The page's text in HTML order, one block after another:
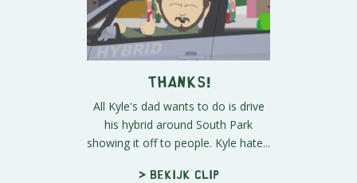
Thanks!
All Kyle's dad wants to do is drive
his hybrid around South Park
showing it off to people. Kyle hate...
> Bekijk clip